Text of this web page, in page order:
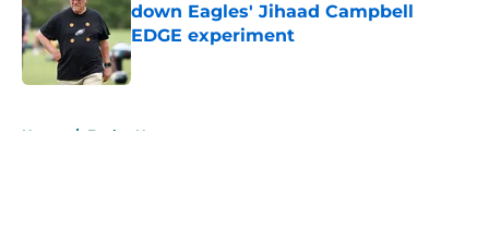
down Eagles' Jihaad Campbell
EDGE experiment
Published by on Invalid Date
Home / Eagles News